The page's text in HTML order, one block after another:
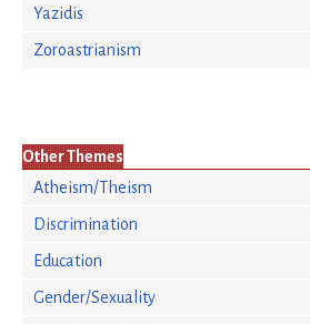
Yazidis
Zoroastrianism
Other Themes
Atheism/Theism
Discrimination
Education
Gender/Sexuality